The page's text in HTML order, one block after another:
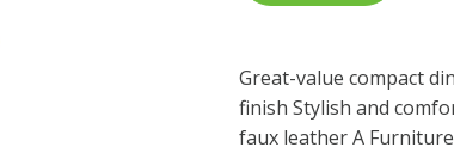
Great-value compact
finish Stylish and
faux leather A